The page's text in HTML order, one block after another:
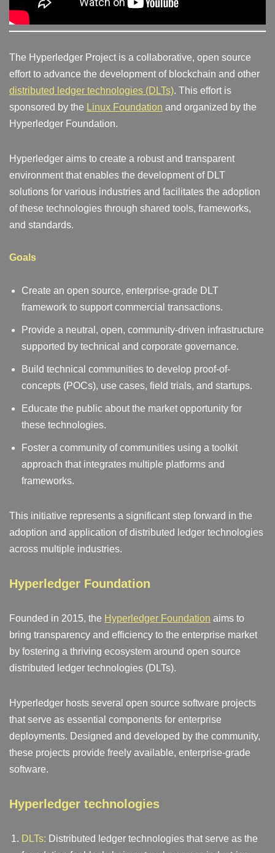
The Hyperledger Project is a collaborative, open source
effort to advance the development of blockchain and other
distributed ledger technologies (DLTs). This effort is
sponsored by the
Linux Foundation and organized by the
Hyperledger Foundation.
Hyperledger aims to create a robust and transparent
environment that enables the development of DLT
solutions for various industries and facilitates the adoption
of these technologies through shared tools, frameworks,
and standards.
Goals
Create an open source, enterprise-grade DLT
framework to support commercial transactions.
Provide a neutral, open, community-driven infrastructure
supported by technical and corporate governance.
Build technical communities to develop proof-of-
concepts (POCs), use cases, field trials, and startups.
Educate the public about the market opportunity for
these technologies.
Foster a community of communities using a toolkit
approach that integrates multiple platforms and
frameworks.
This initiative represents a significant step forward in the
adoption and application of distributed ledger technologies
across multiple industries.
Hyperledger Foundation
Founded in 2015, the Hyperledger Foundation aims to
bring transparency and efficiency to the enterprise market
by fostering a thriving ecosystem around open source
distributed ledger technologies (DLTs).
Hyperledger hosts several open source software projects
that serve as essential components for enterprise
deployments. Designed and developed by the community,
these projects provide freely available, enterprise-grade
software.
Hyperledger technologies
DLTs: Distributed ledger technologies that serve as the